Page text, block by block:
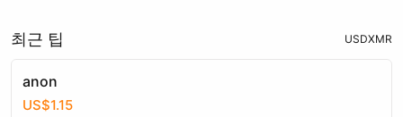
최근 팁 USDXMR
anon
US$1.15